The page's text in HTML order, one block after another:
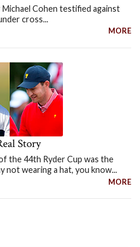
Cohen testified against
cross...
MORE
Story
the 44th Ryder Cup was the
not wearing a hat, you know...
MORE